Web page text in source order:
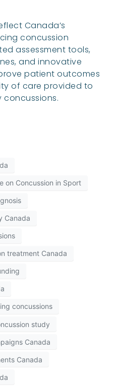
Canada’s
concussion
assessment tools,
and innovative
patient outcomes
of care provided to
on Concussion in Sport
Canada
treatment Canada
concussions
study
Canada
Canada